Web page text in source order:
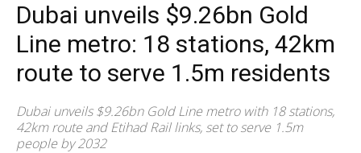
Dubai unveils $9.26bn Gold
Line metro: 18 stations, 42km
route to serve 1.5m residents
Dubai unveils $9.26bn Gold Line metro with 18 stations,
42km route and Etihad Rail links, set to serve 1.5m
people by 2032